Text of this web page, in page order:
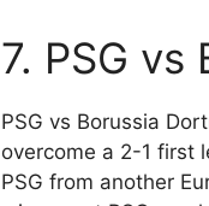
7. PSG
PSG vs Borussia
overcome a 2-1 first
PSG from another